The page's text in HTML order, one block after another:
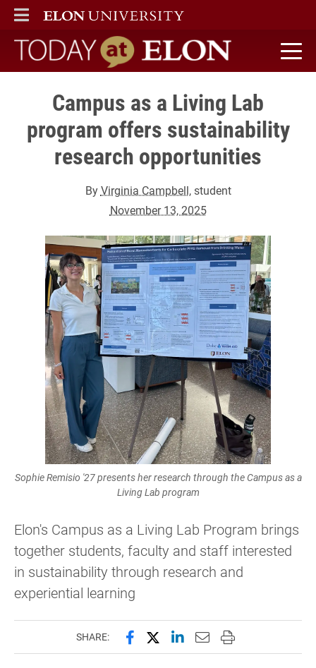
ELON
MAIN MENU
Today at Elon home
Campus as a Living Lab
program offers sustainability
research opportunities
ByVirginia Campbell, student
November 13, 2025
Sophie Remisio '27 presents her research through the Campus as a
Living Lab program
Elon's Campus as a Living Lab Program brings
together students, faculty and staff interested
in sustainability through research and
experiential learning
SHARE: Share this page on Facebook
Share this page on X
Share this page on
Email this page to
Print this page